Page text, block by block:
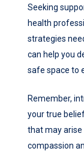
Seeking
health
strategies
can help you
safe space to
Remember,
your true
that may arise
compassion